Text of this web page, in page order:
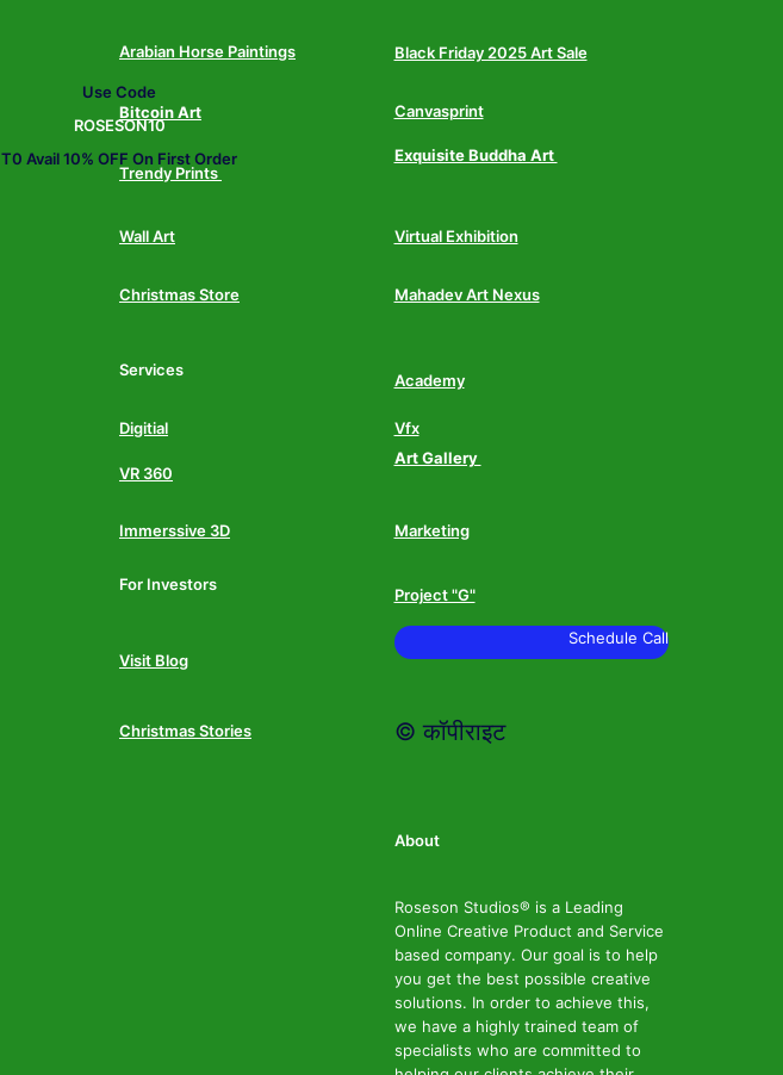
Use Code
ROSESON10
T0 Avail 10% OFF On First Order
Arabian Horse Paintings Black Friday 2025 Art Sale
Bitcoin Art Canvasprint
Trendy Prints
Exquisite Buddha Art
Wall Art Virtual Exhibition
Christmas Store Mahadev Art Nexus
Services
Academy
Digitial Vfx
VR 360
Art Gallery
Immerssive 3D Marketing
For Investors
Project "G"
Visit Blog
Schedule Call
Christmas Stories © कॉपीराइट
About
Roseson Studios® is a Leading
Online Creative Product and Service
based company. Our goal is to help
you get the best possible creative
solutions. In order to achieve this,
we have a highly trained team of
specialists who are committed to